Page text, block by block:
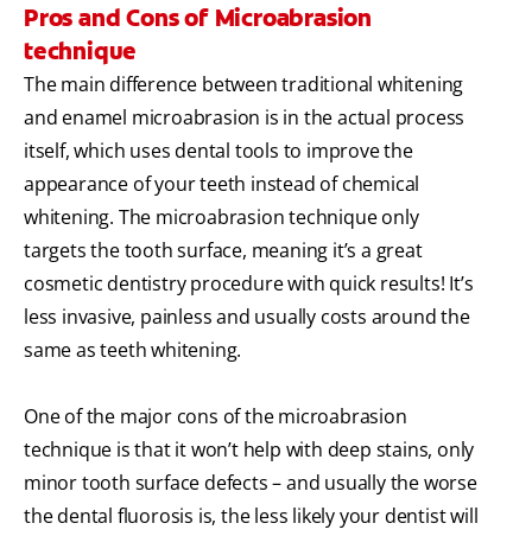
Pros and Cons of Microabrasion
technique
The main difference between traditional whitening
and enamel microabrasion is in the actual process
itself, which uses dental tools to improve the
appearance of your teeth instead of chemical
whitening. The microabrasion technique only
targets the tooth surface, meaning it’s a great
cosmetic dentistry procedure with quick results! It’s
less invasive, painless and usually costs around the
same as teeth whitening.
One of the major cons of the microabrasion
technique is that it won’t help with deep stains, only
minor tooth surface defects – and usually the worse
the dental fluorosis is, the less likely your dentist will